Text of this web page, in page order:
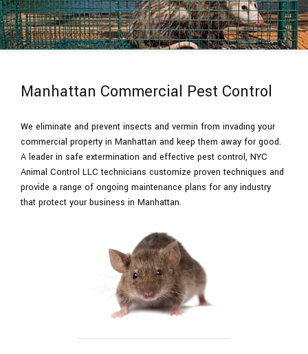
About
Removal Services
Pesticides
Contact
Manhattan Commercial Pest Control
We eliminate and prevent insects and vermin from invading your
commercial property in Manhattan and keep them away for good.
A leader in safe extermination and effective pest control, NYC
Animal Control LLC technicians customize proven techniques and
provide a range of ongoing maintenance plans for any industry
that protect your business in Manhattan.